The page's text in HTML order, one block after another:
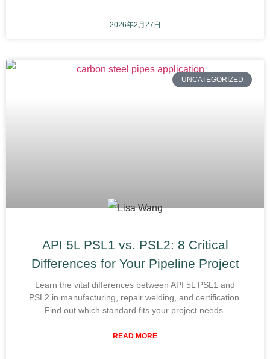
2026年2月27日
UNCATEGORIZED
API 5L PSL1 vs. PSL2: 8 Critical
Differences for Your Pipeline Project
Learn the vital differences between API 5L PSL1 and
PSL2 in manufacturing, repair welding, and certification.
Find out which standard fits your project needs.
READ MORE